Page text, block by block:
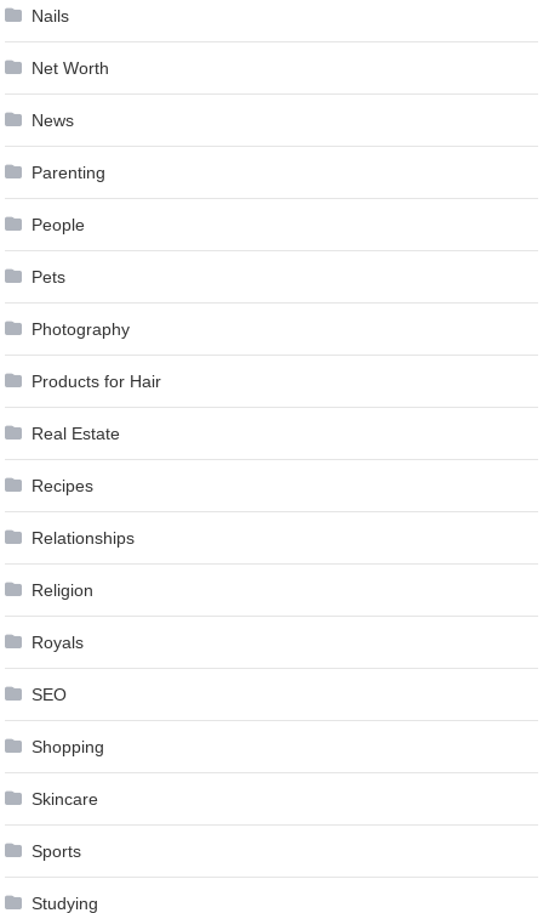
Nails
Net Worth
News
Parenting
People
Pets
Photography
Products for Hair
Real Estate
Recipes
Relationships
Religion
Royals
SEO
Shopping
Skincare
Sports
Studying